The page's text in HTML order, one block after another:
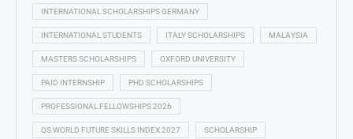
INTERNATIONAL SCHOLARSHIPS GERMANY
INTERNATIONAL STUDENTS ITALY SCHOLARSHIPS MALAYSIA
MASTERS SCHOLARSHIPS OXFORD UNIVERSITY
PAID INTERNSHIP PHD SCHOLARSHIPS
PROFESSIONAL FELLOWSHIPS 2026
QS WORLD FUTURE SKILLS INDEX 2027 SCHOLARSHIP